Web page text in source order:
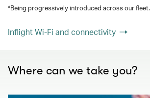
*Being progressively introduced across our fleet.
Inflight Wi-Fi and connectivity
Where can we take you?